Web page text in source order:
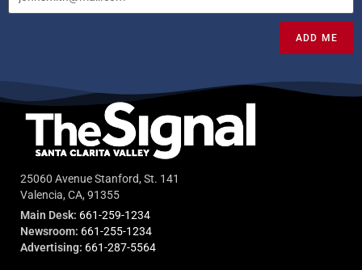
ADD ME
25060 Avenue Stanford, St. 141
Valencia, CA, 91355
Main Desk: 661-259-1234
Newsroom: 661-255-1234
Advertising: 661-287-5564